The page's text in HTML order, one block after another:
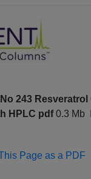
No 243
HPLC pdf0.3 Mb
Page as a PDF